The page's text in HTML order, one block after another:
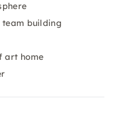
team building
art home